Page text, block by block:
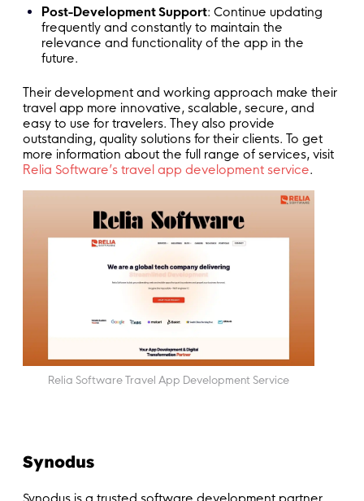
Post-Development Support: Continue updating
frequently and constantly to maintain the
relevance and functionality of the app in the
future.
Their development and working approach make their
travel app more innovative, scalable, secure, and
easy to use for travelers. They also provide
outstanding, quality solutions for their clients. To get
more information about the full range of services, visit
Relia Software’s travel app development service.
Relia Software Travel App Development Service
Synodus